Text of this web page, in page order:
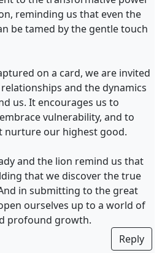
reminding us that even the
be tamed by the gentle touch
on a card, we are invited
and the dynamics
us. It encourages us to
vulnerability, and to
nurture our highest good.
and the lion remind us that
that we discover the true
in submitting to the great
ourselves up to a world of
profound growth.
Reply